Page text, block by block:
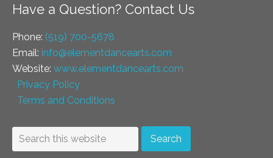
Have a Question? Contact Us
Phone: (519) 700-5678
Email: info@elementdancearts.com
Website: www.elementdancearts.com
Privacy Policy
Terms and Conditions